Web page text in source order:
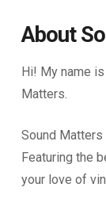
About
Hi! My name
Matters.
Sound
Featuring the
your love of